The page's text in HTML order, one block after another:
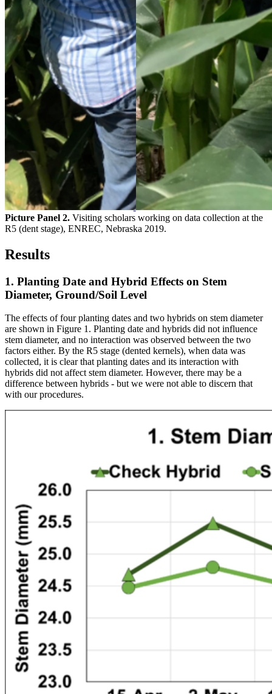
Picture Panel 2. Visiting scholars working on data collection at the
R5 (dent stage), ENREC, Nebraska 2019.
Results
1. Planting Date and Hybrid Effects on Stem
Diameter, Ground/Soil Level
The effects of four planting dates and two hybrids on stem diameter
are shown in Figure 1. Planting date and hybrids did not influence
stem diameter, and no interaction was observed between the two
factors either. By the R5 stage (dented kernels), when data was
collected, it is clear that planting dates and its interaction with
hybrids did not affect stem diameter. However, there may be a
difference between hybrids - but we were not able to discern that
with our procedures.